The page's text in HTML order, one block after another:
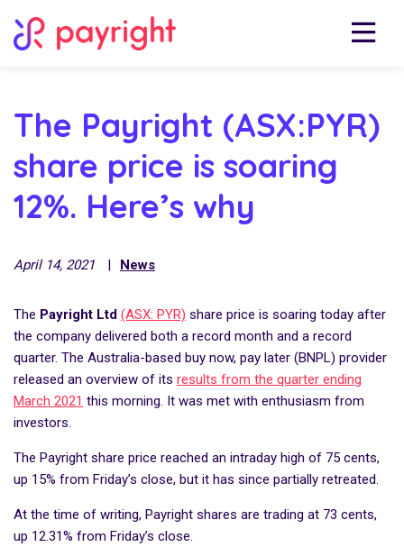
The Payright (ASX:PYR)
share price is soaring
12%. Here’s why
April 14, 2021 | News
The Payright Ltd (ASX: PYR) share price is soaring today after
the company delivered both a record month and a record
quarter. The Australia-based buy now, pay later (BNPL) provider
released an overview of its results from the quarter ending
March 2021 this morning. It was met with enthusiasm from
investors.
The Payright share price reached an intraday high of 75 cents,
up 15% from Friday’s close, but it has since partially retreated.
At the time of writing, Payright shares are trading at 73 cents,
up 12.31% from Friday’s close.